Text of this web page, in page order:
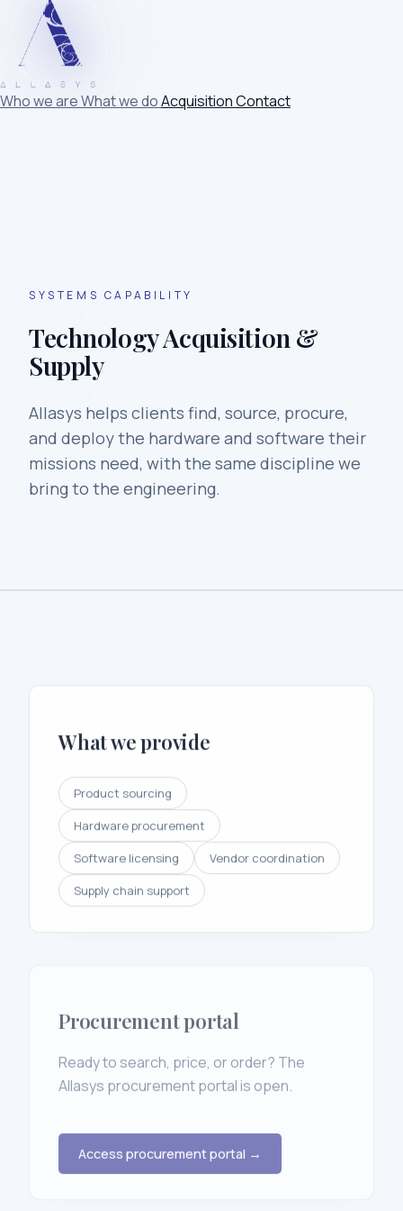
Who we areWhat we doAcquisitionContact
SYSTEMS CAPABILITY
Technology Acquisition &
Supply
Allasys helps clients find, source, procure,
and deploy the hardware and software their
missions need, with the same discipline we
bring to the engineering.
What we provide
Product sourcing
Hardware procurement
Software licensing
Vendor coordination
Supply chain support
Procurement portal
Ready to search, price, or order? The
Allasys procurement portal is open.
Access procurement portal →